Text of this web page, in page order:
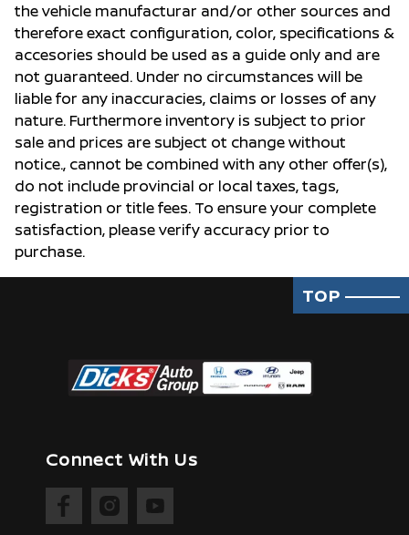
the vehicle manufacturar and/or other sources and
therefore exact configuration, color, specifications &
accesories should be used as a guide only and are
not guaranteed. Under no circumstances will be
liable for any inaccuracies, claims or losses of any
nature. Furthermore inventory is subject to prior
sale and prices are subject ot change without
notice., cannot be combined with any other offer(s),
do not include provincial or local taxes, tags,
registration or title fees. To ensure your complete
satisfaction, please verify accuracy prior to
purchase.
TOP
Connect With Us